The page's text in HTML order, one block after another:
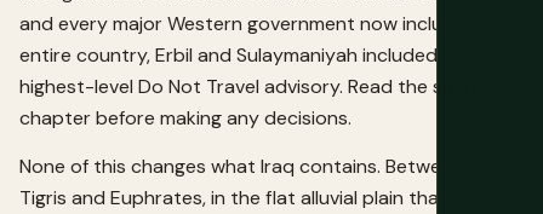
and every major Western government now includes the
entire country, Erbil and Sulaymaniyah included, in its
highest-level Do Not Travel advisory. Read the safety
chapter before making any decisions.
None of this changes what Iraq contains. Between the
Tigris and Euphrates, in the flat alluvial plain that is now